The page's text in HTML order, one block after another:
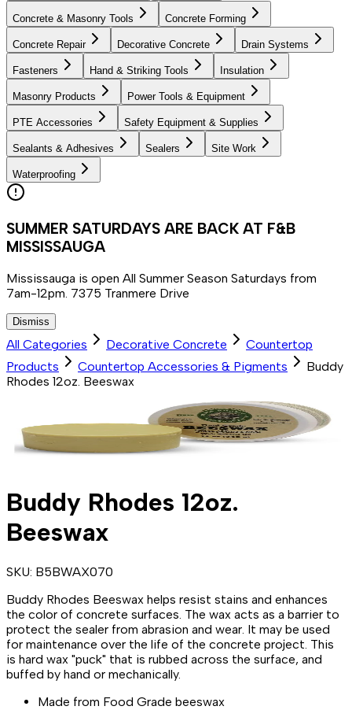
Concrete & Masonry Tools Concrete Forming
Concrete Repair Decorative Concrete Drain Systems
Fasteners Hand & Striking Tools Insulation
Masonry Products Power Tools & Equipment
PTE Accessories Safety Equipment & Supplies
Sealants & Adhesives Sealers Site Work
Waterproofing
SUMMER SATURDAYS ARE BACK AT F&B
MISSISSAUGA
Mississauga is open All Summer Season Saturdays from
7am-12pm. 7375 Tranmere Drive
Dismiss
All Categories Decorative Concrete
Countertop
Products
Countertop Accessories & Pigments
Buddy
Rhodes 12oz. Beeswax
Buddy Rhodes 12oz.
Beeswax
SKU: B5BWAX070
Buddy Rhodes Beeswax helps resist stains and enhances
the color of concrete surfaces. The wax acts as a barrier to
protect the sealer from abrasion and wear. It may be used
for maintenance over the life of the concrete project. This
is hard wax "puck" that is rubbed across the surface, and
buffed by hand or mechanically.
Made from Food Grade beeswax